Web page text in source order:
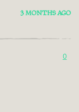
3 MONTHS AGO
0